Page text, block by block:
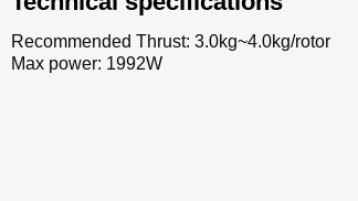
Recommended Thrust: 3.0kg~4.0kg/rotor
Max power: 1992W